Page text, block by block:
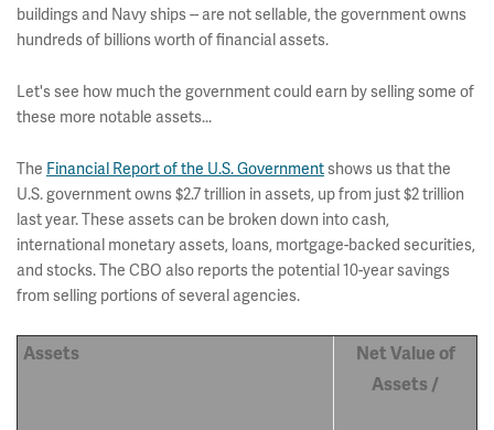
buildings and Navy ships -- are not sellable, the government owns
hundreds of billions worth of financial assets.
Let's see how much the government could earn by selling some of
these more notable assets...
The Financial Report of the U.S. Governmentshows us that the
U.S. government owns $2.7 trillion in assets, up from just $2 trillion
last year. These assets can be broken down into cash,
international monetary assets, loans, mortgage-backed securities,
and stocks. The CBO also reports the potential 10-year savings
from selling portions of several agencies.
Assets
Net Value of
Assets /